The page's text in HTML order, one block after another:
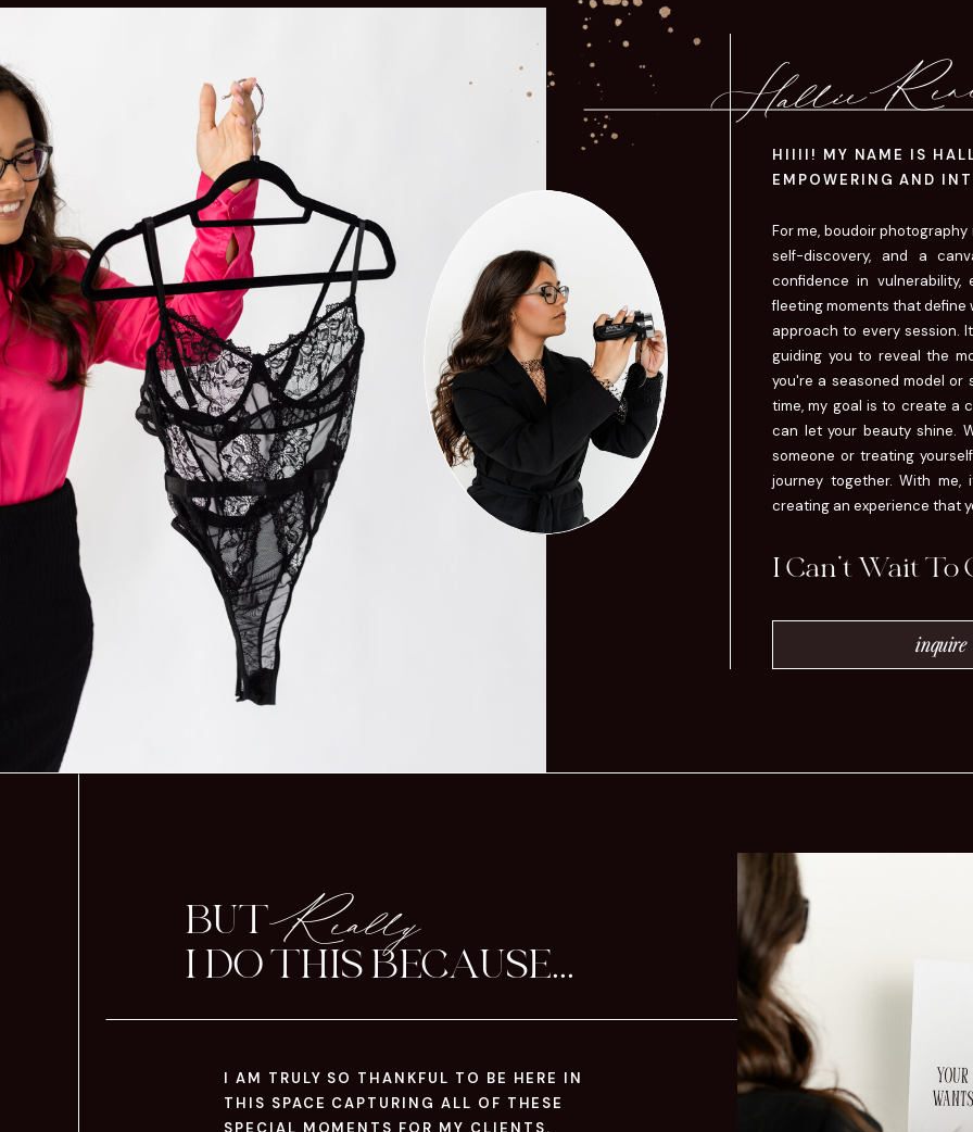
inquire
I Can't Wait To
For me, boudoir
self-discovery, and a
confidence in vulnerability,
fleeting moments that define
approach to every session.
guiding you to reveal the
you're a seasoned model
time, my goal is to create a
can let your beauty shine.
someone or treating
journey together. With
creating an experience that
HIIII! MY NAME IS
EMPOWERING AND
Hallie
I AM TRULY SO THANKFUL TO BE HERE IN
THIS SPACE CAPTURING ALL OF THESE
SPECIAL MOMENTS FOR MY CLIENTS.
I DO THIS BECAUSE...
Really
BUT